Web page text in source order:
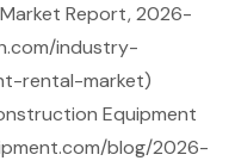
Report, 2026-
industry-
rental-market)
Equipment
blog/2026-